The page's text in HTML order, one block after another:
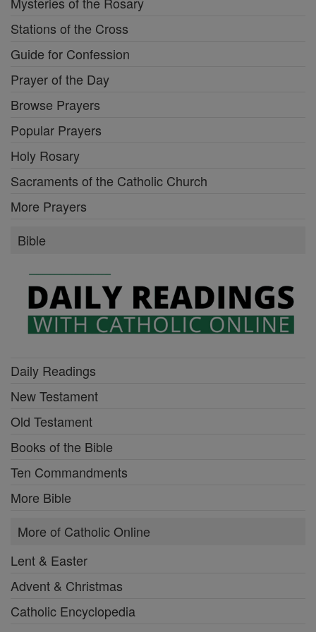
Stations of the Cross
Guide for Confession
Prayer of the Day
Browse Prayers
Popular Prayers
Holy Rosary
Sacraments of the Catholic Church
More Prayers
Bible
Daily Readings
New Testament
Old Testament
Books of the Bible
Ten Commandments
More Bible
More of Catholic Online
Lent & Easter
Advent & Christmas
Catholic Encyclopedia